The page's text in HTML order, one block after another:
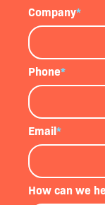
Company*
Phone*
Email*
How can we